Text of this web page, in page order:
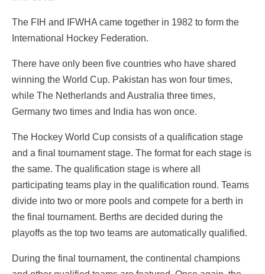
The FIH and IFWHA came together in 1982 to form the
International Hockey Federation.
There have only been five countries who have shared
winning the World Cup. Pakistan has won four times,
while The Netherlands and Australia three times,
Germany two times and India has won once.
The Hockey World Cup consists of a qualification stage
and a final tournament stage. The format for each stage is
the same. The qualification stage is where all
participating teams play in the qualification round. Teams
divide into two or more pools and compete for a berth in
the final tournament. Berths are decided during the
playoffs as the top two teams are automatically qualified.
During the final tournament, the continental champions